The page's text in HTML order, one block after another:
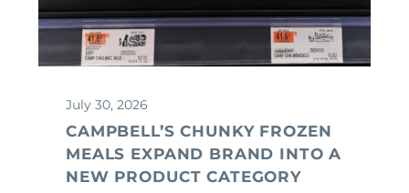
July 30, 2026
CAMPBELL’S CHUNKY FROZEN
MEALS EXPAND BRAND INTO A
NEW PRODUCT CATEGORY